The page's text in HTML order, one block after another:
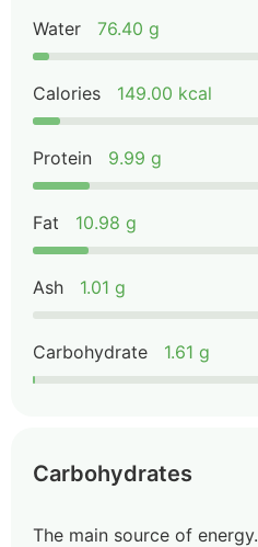
Water 76.40 g
Calories 149.00 kcal
Protein 9.99 g
Fat 10.98 g
Ash 1.01 g
Carbohydrate 1.61 g
Carbohydrates
The main source of energy.